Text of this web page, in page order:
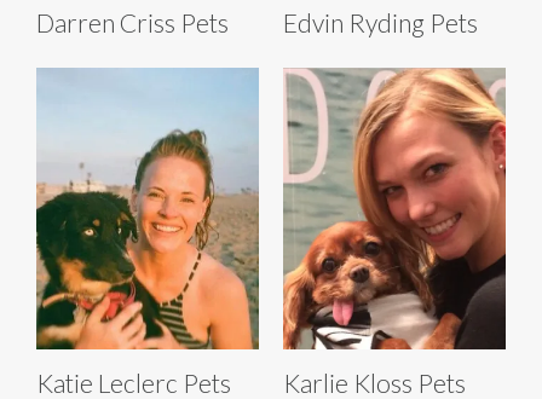
Darren Criss Pets Edvin Ryding Pets
Katie Leclerc Pets Karlie Kloss Pets